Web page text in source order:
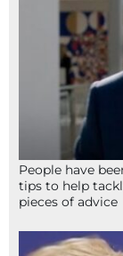
People have
tips to help
pieces of advice